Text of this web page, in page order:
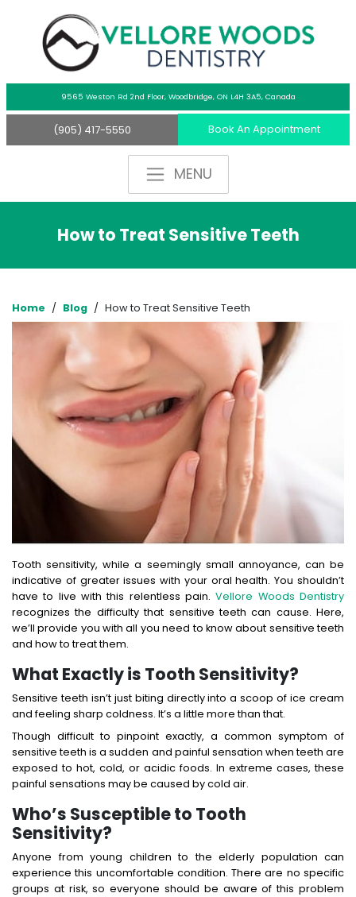
9565 Weston Rd 2nd Floor, Woodbridge, ON L4H 3A5, Canada
(905) 417-5550 Book An Appointment
How to Treat Sensitive Teeth
Home / Blog / How to Treat Sensitive Teeth
Tooth sensitivity, while a seemingly small annoyance, can be
indicative of greater issues with your oral health. You shouldn’t
have to live with this relentless pain.Vellore Woods Dentistry
recognizes the difficulty that sensitive teeth can cause. Here,
we’ll provide you with all you need to know about sensitive teeth
and how to treat them.
What Exactly is Tooth Sensitivity?
Sensitive teeth isn’t just biting directly into a scoop of ice cream
and feeling sharp coldness. It’s a little more than that.
Though difficult to pinpoint exactly, a common symptom of
sensitive teeth is a sudden and painful sensation when teeth are
exposed to hot, cold, or acidic foods. In extreme cases, these
painful sensations may be caused by cold air.
Who’s Susceptible to Tooth
Sensitivity?
Anyone from young children to the elderly population can
experience this uncomfortable condition. There are no specific
groups at risk, so everyone should be aware of this problem